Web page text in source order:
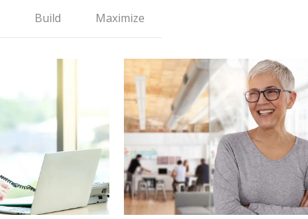
Build Maximize